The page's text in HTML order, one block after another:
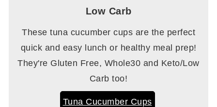
Low Carb
These tuna cucumber cups are the perfect
quick and easy lunch or healthy meal prep!
They're Gluten Free, Whole30 and Keto/Low
Carb too!
Tuna Cucumber Cups